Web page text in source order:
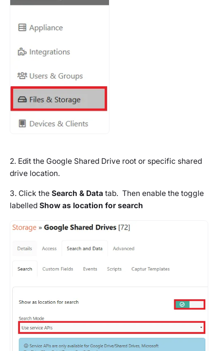
2. Edit the Google Shared Drive root or specific shared
drive location.
3. Click the Search & Data tab. Then enable the toggle
labelled Show as location for search